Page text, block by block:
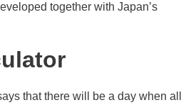
together with Japan’s
that there will be a day when all